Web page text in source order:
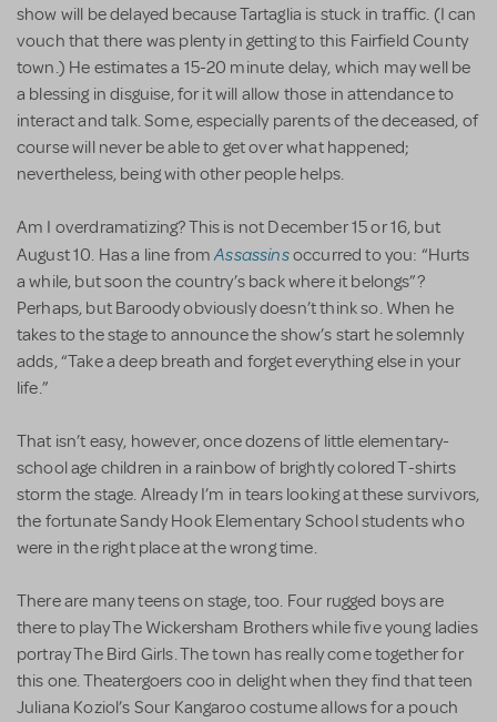
show will be delayed because Tartaglia is stuck in traffic. (I can
vouch that there was plenty in getting to this Fairfield County
town.) He estimates a 15-20 minute delay, which may well be
a blessing in disguise, for it will allow those in attendance to
interact and talk. Some, especially parents of the deceased, of
course will never be able to get over what happened;
nevertheless, being with other people helps.
Am I overdramatizing? This is not December 15 or 16, but
August 10. Has a line fromAssassinsoccurred to you: “Hurts
a while, but soon the country’s back where it belongs”?
Perhaps, but Baroody obviously doesn’t think so. When he
takes to the stage to announce the show’s start he solemnly
adds, “Take a deep breath and forget everything else in your
life.”
That isn’t easy, however, once dozens of little elementary-
school age children in a rainbow of brightly colored T-shirts
storm the stage. Already I’m in tears looking at these survivors,
the fortunate Sandy Hook Elementary School students who
were in the right place at the wrong time.
There are many teens on stage, too. Four rugged boys are
there to play The Wickersham Brothers while five young ladies
portray The Bird Girls. The town has really come together for
this one. Theatergoers coo in delight when they find that teen
Juliana Koziol’s Sour Kangaroo costume allows for a pouch